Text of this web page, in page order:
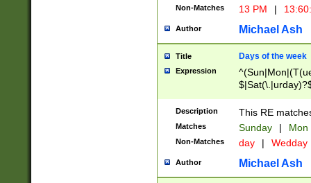
Non-Matches 13 PM |
Author Michael Ash
Title Days of the week
Expression
Description This RE
Matches Sunday | Mon
Non-Matches day | Wedday
Author Michael Ash